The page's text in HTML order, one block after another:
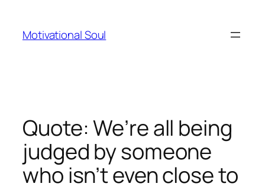
content
Motivational Soul
Quote: We’re all being
judged by someone
who isn’t even close to